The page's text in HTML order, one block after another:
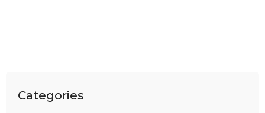
Categories